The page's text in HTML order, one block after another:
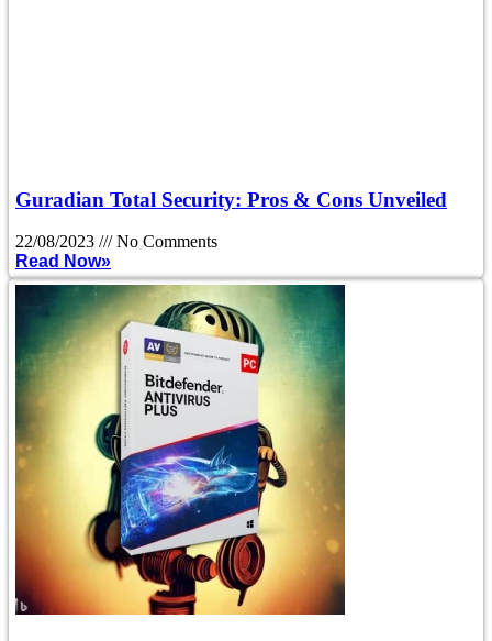
Guradian Total Security: Pros & Cons Unveiled
22/08/2023
No Comments
Read Now»